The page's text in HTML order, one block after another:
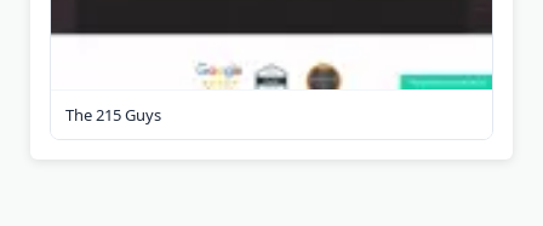
The 215 Guys